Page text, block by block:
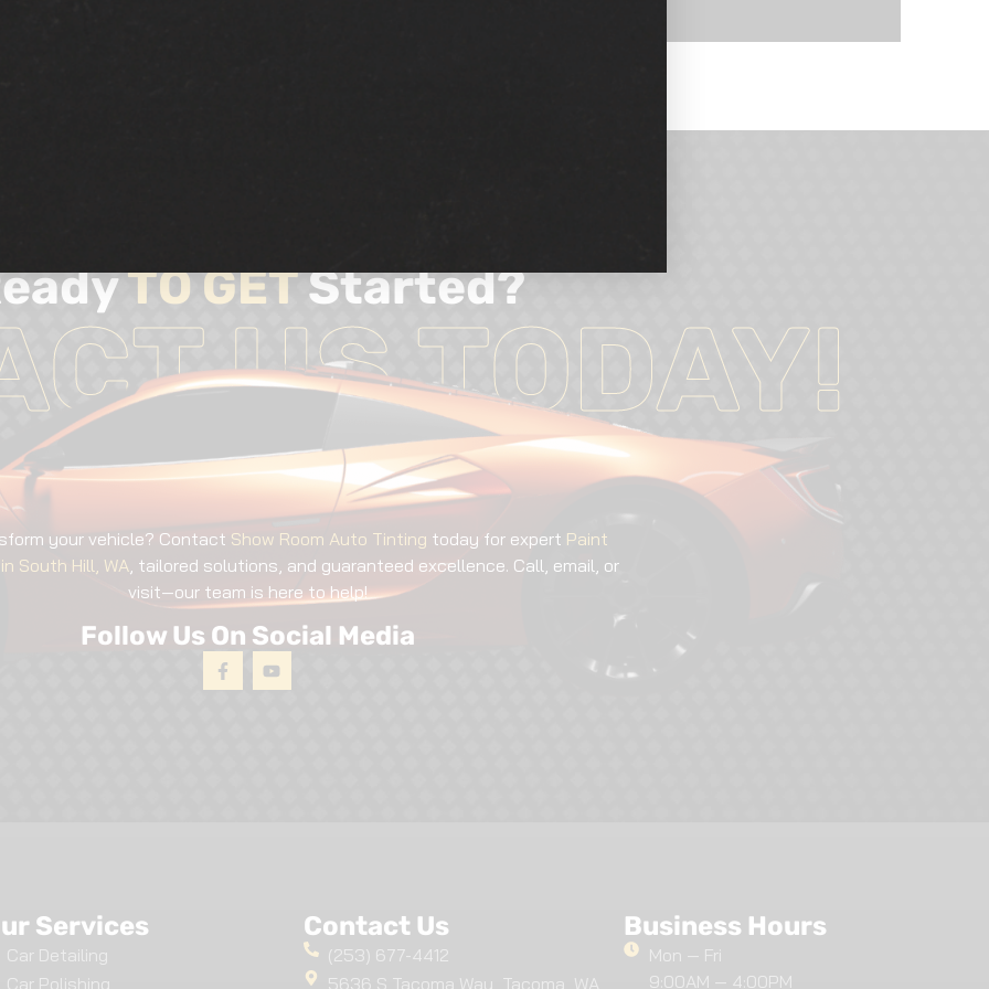
TO GETStarted?
US TODAY!
your vehicle? Contact Show Room Auto Tinting today for expert Paint
South Hill, WA , tailored solutions, and guaranteed excellence. Call, email, or
visit—our team is here to help!
Follow Us On Social Media
Services
Car Detailing
Car Polishing
Contact Us
(253) 677-4412
5636 S Tacoma Way, Tacoma, WA
Business Hours
Mon — Fri
9:00AM — 4:00PM